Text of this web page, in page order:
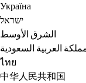
Україна
ישראל
الشرق الأوسط
العربية السعودية
ไทย
中华人民共和国